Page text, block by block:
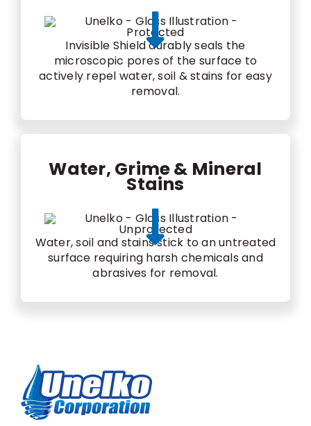
Invisible Shield durably seals the
microscopic pores of the surface to
actively repel water, soil & stains for easy
removal.
Water, Grime & Mineral
Stains
Water, soil and stains stick to an untreated
surface requiring harsh chemicals and
abrasives for removal.